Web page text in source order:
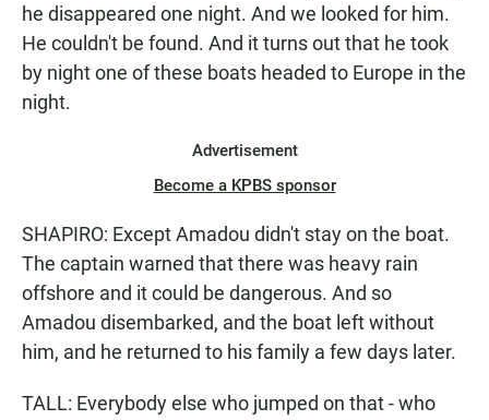
he disappeared one night. And we looked for him.
He couldn't be found. And it turns out that he took
by night one of these boats headed to Europe in the
night.
Advertisement
Become a KPBS sponsor
SHAPIRO: Except Amadou didn't stay on the boat.
The captain warned that there was heavy rain
offshore and it could be dangerous. And so
Amadou disembarked, and the boat left without
him, and he returned to his family a few days later.
TALL: Everybody else who jumped on that - who